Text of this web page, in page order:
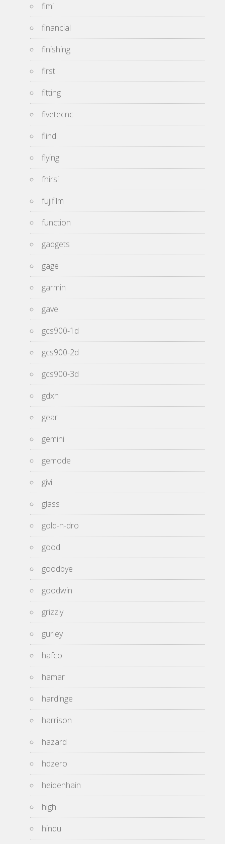
fimi
financial
finishing
first
fitting
fivetecnc
flind
flying
fnirsi
fujifilm
function
gadgets
gage
garmin
gave
gcs900-1d
gcs900-2d
gcs900-3d
gdxh
gear
gemini
gemode
givi
glass
gold-n-dro
good
goodbye
goodwin
grizzly
gurley
hafco
hamar
hardinge
harrison
hazard
hdzero
heidenhain
high
hindu